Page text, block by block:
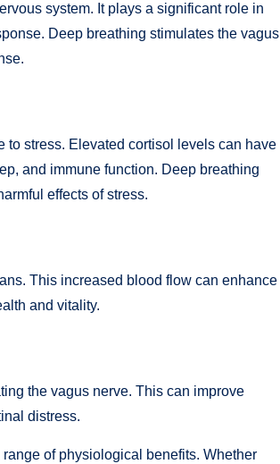
system. It plays a significant role in
Deep breathing stimulates the vagus
stress. Elevated cortisol levels can have
and immune function. Deep breathing
effects of stress.
This increased blood flow can enhance
and vitality.
the vagus nerve. This can improve
distress.
of physiological benefits. Whether